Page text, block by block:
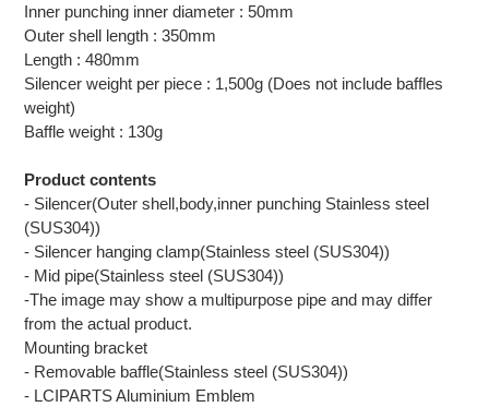
Inner punching inner diameter : 50mm
Outer shell length : 350mm
Length : 480mm
Silencer weight per piece : 1,500g (Does not include baffles
weight)
Baffle weight : 130g
Product contents
- Silencer(Outer shell,body,inner punching Stainless steel
(SUS304))
- Silencer hanging clamp(Stainless steel (SUS304))
- Mid pipe(Stainless steel (SUS304))
-The image may show a multipurpose pipe and may differ
from the actual product.
Mounting bracket
- Removable baffle(Stainless steel (SUS304))
- LCIPARTS Aluminium Emblem